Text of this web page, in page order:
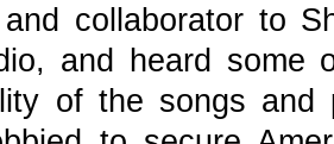
collaborator to
and heard some
of the songs and